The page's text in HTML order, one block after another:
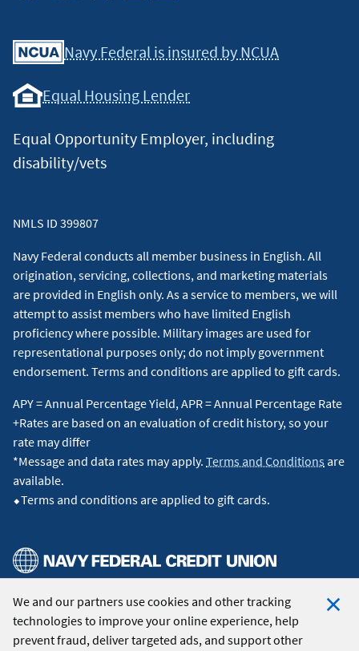
We and our partners use cookies and other tracking
technologies to improve your online experience, help
prevent fraud, deliver targeted ads, and support other
Navy Federal is insured by NCUA
Equal Housing Lender
Equal Opportunity Employer, including
disability/vets
NMLS ID 399807
Navy Federal conducts all member business in English. All
origination, servicing, collections, and marketing materials
are provided in English only. As a service to members, we will
attempt to assist members who have limited English
proficiency where possible. Military images are used for
representational purposes only; do not imply government
endorsement. Terms and conditions are applied to gift cards.
APY = Annual Percentage Yield, APR = Annual Percentage Rate
+Rates are based on an evaluation of credit history, so your
rate may differ
*Message and data rates may apply. Terms and Conditions are
available.
⬥Terms and conditions are applied to gift cards.
© 2026 Navy Federal Credit Union. All Rights Reserved.